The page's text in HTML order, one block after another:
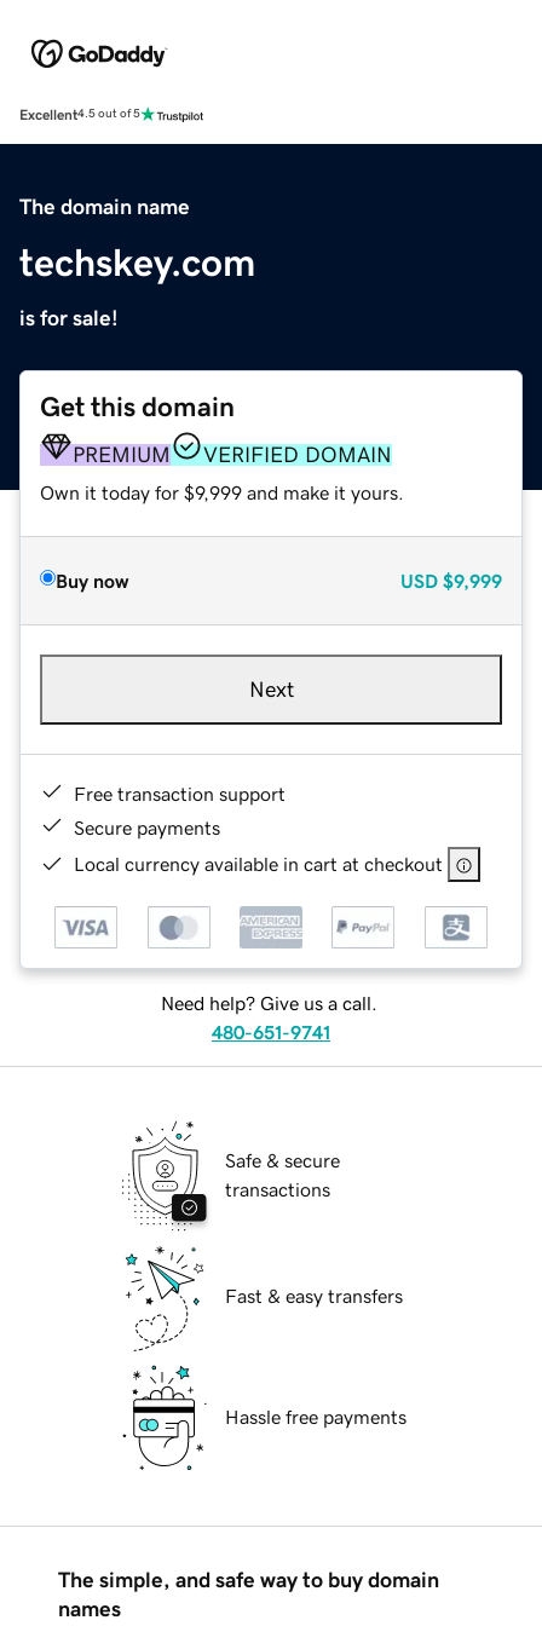
Excellent4.5 out of 5
The domain name
techskey.com
is for sale!
Get this domain
PREMIUM VERIFIED DOMAIN
Own it today for $9,999 and make it yours.
Buy now USD $9,999
Next
Free transaction support
Secure payments
Local currency available in cart at checkout
Need help? Give us a call.
480-651-9741
Safe & secure
transactions
Fast & easy transfers
Hassle free payments
The simple, and safe way to buy domain
names